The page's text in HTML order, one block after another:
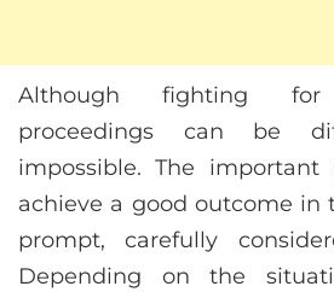
Although fighting for
proceedings can be
impossible. The
achieve a good outcome in
prompt, carefully
Depending on the